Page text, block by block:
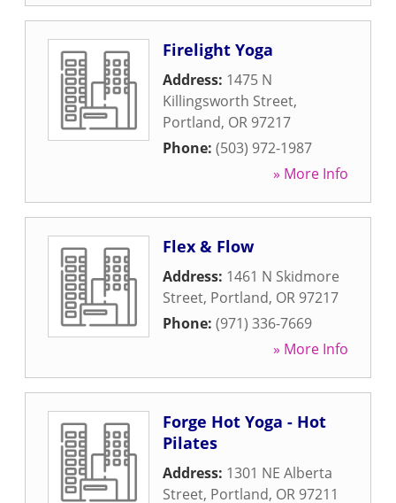
Firelight Yoga
Address: 1475 N
Killingsworth Street,
Portland, OR 97217
Phone: (503) 972-1987
» More Info
Flex & Flow
Address: 1461 N Skidmore
Street, Portland, OR 97217
Phone: (971) 336-7669
» More Info
Forge Hot Yoga - Hot
Pilates
Address: 1301 NE Alberta
Street, Portland, OR 97211